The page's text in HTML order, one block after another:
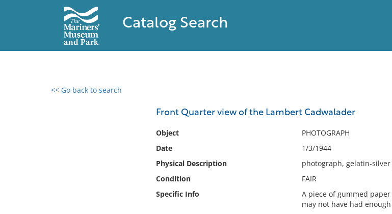
Catalog Search
<< Go back to search
Front Quarter view of the Lambert Cadwalader
Object
PHOTOGRAPH
Date
1/3/1944
Physical Description
photograph, gelatin-
Condition
FAIR
Specific Info
A piece of gummed
may not have had
0 results found